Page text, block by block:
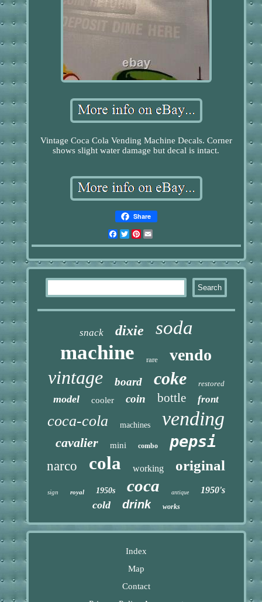
Vintage Coca Cola Vending Machine Decals. Corner
shows slight water damage but decal is intact.
Share
Facebook
TwitterPinterest
snack dixie soda
machine rare vendo
vintage board coke restored
model cooler coin bottle front
coca-cola machines vending
cavalier mini combo pepsi
narco cola working original
sign royal 1950s coca antique 1950's
cold drink works
Index
Map
Contact